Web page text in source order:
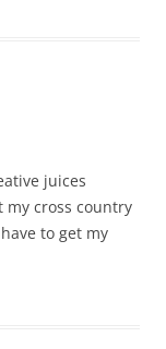
juices
my cross country
to get my